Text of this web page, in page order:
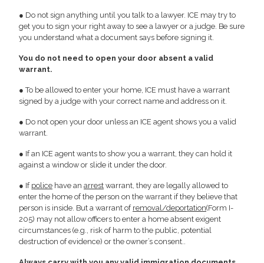
● Do not sign anything until you talk to a lawyer. ICE may try to
get you to sign your right away to see a lawyer or a judge. Be sure
you understand what a document says before signing it.
You do not need to open your door absent a valid
warrant.
● To be allowed to enter your home, ICE must have a warrant
signed by a judge with your correct name and address on it.
● Do not open your door unless an ICE agent shows you a valid
warrant.
● If an ICE agent wants to show you a warrant, they can hold it
against a window or slide it under the door.
● If police have an arrest warrant, they are legally allowed to
enter the home of the person on the warrant if they believe that
person is inside. But a warrant of removal/deportation(Form I-
205) may not allow officers to enter a home absent exigent
circumstances (e.g., risk of harm to the public, potential
destruction of evidence) or the owner’s consent..